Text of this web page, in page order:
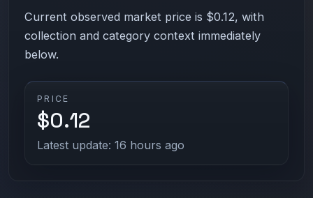
Current observed market price is $0.12, with
collection and category context immediately
below.
PRICE
$0.12
Latest update: 16 hours ago